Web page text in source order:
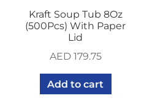
Kraft Soup Tub 8Oz
(500Pcs) With Paper
Lid
AED179.75
Add to cart